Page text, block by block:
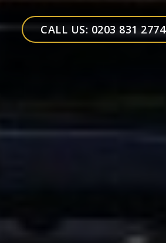
CALL US: 0203 831 2774